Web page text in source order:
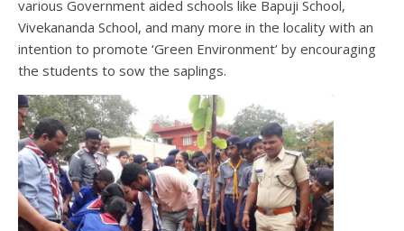
various Government aided schools like Bapuji School,
Vivekananda School, and many more in the locality with an
intention to promote ‘Green Environment’ by encouraging
the students to sow the saplings.